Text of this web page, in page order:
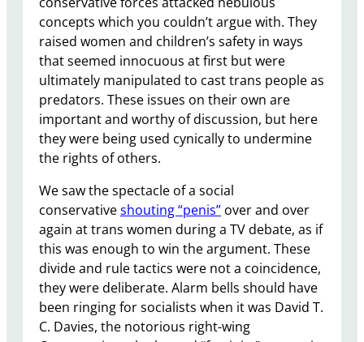
concepts which you couldn’t argue with. They
raised women and children’s safety in ways
that seemed innocuous at first but were
ultimately manipulated to cast trans people as
predators. These issues on their own are
important and worthy of discussion, but here
they were being used cynically to undermine
the rights of others.
We saw the spectacle of a social
conservativeshouting “penis” over and over
again at trans women during a TV debate, as if
this was enough to win the argument. These
divide and rule tactics were not a coincidence,
they were deliberate. Alarm bells should have
been ringing for socialists when it was David T.
C. Davies, the notorious right-wing